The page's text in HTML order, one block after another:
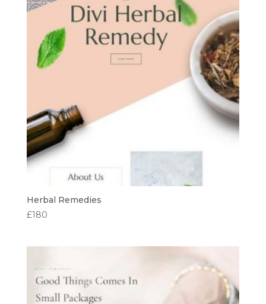
Herbal Remedies
£180